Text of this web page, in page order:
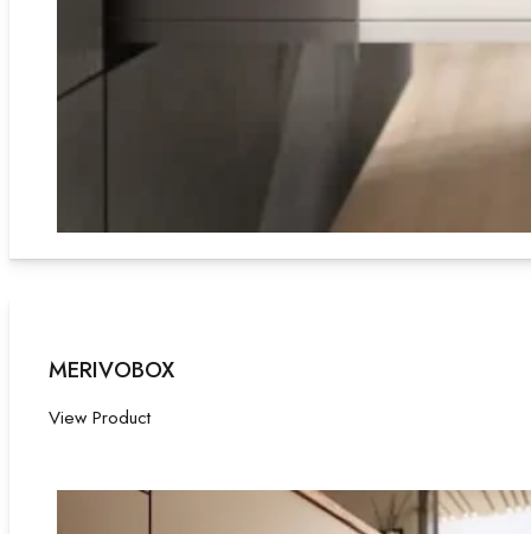
MERIVOBOX
View Product